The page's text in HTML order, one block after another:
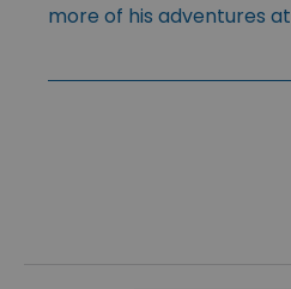
more of his adventures at